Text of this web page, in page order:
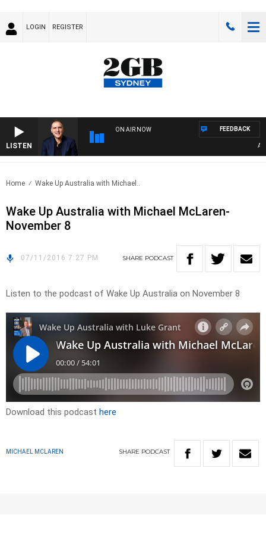
LOGIN REGISTER
LISTEN
ON AIR NOW FEEDBACK
Home Wake Up Australia with Michael..
Wake Up Australia with Michael McLaren-
November 8
07/11/2016 7:27 PM SHARE PODCAST
Listen to the podcast of Wake Up Australia on November 8
Download this podcast here
MICHAEL MCLAREN SHARE PODCAST